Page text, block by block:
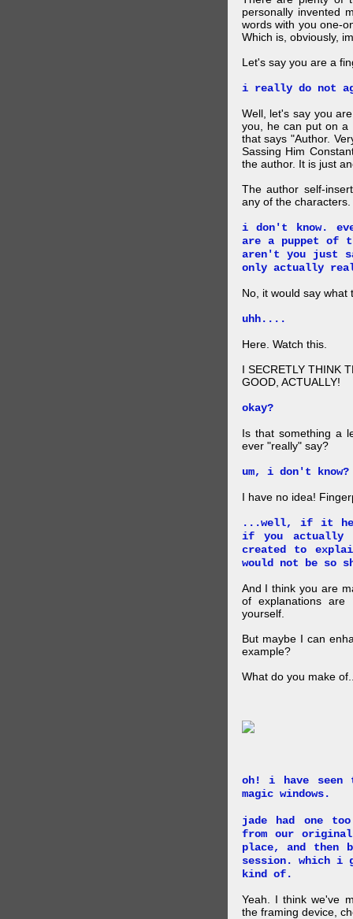
personally invented
words with you one-
Which is, obviously,
Let's say you are a
i really do not
Well, let's say you
you, he can put on a
that says "Author.
Sassing Him
the author. It is just
The author self-
any of the
i don't know.
are a puppet of
aren't you just
only actually
No, it would say what
uhh....
Here. Watch this.
I SECRETLY THINK
GOOD, ACTUALLY!
okay?
Is that something a
ever "really" say?
um, i don't
I have no idea!
...well, if it
if you actually
created to
would not be so
And I think you are
of explanations
yourself.
But maybe I can
example?
What do you make
oh! i have
magic windows.
jade had one
from our
place, and then
session. which i
kind of.
Yeah. I think we've
the framing device,